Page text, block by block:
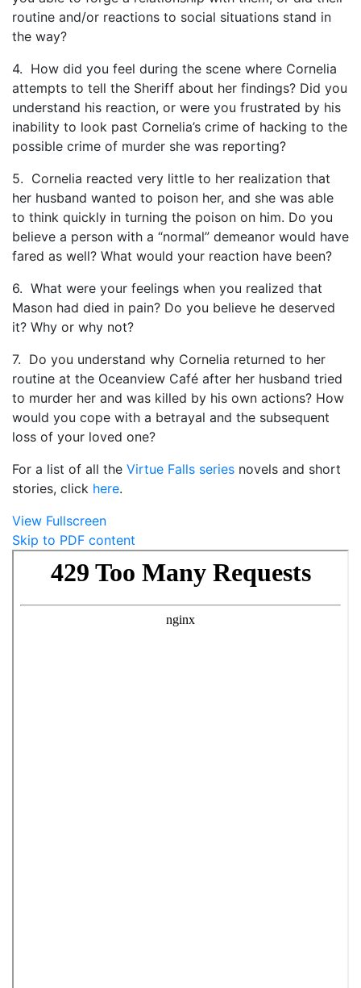
routine and/or reactions to social situations stand in
the way?
4. How did you feel during the scene where Cornelia
attempts to tell the Sheriff about her findings? Did you
understand his reaction, or were you frustrated by his
inability to look past Cornelia’s crime of hacking to the
possible crime of murder she was reporting?
5. Cornelia reacted very little to her realization that
her husband wanted to poison her, and she was able
to think quickly in turning the poison on him. Do you
believe a person with a “normal” demeanor would have
fared as well? What would your reaction have been?
6. What were your feelings when you realized that
Mason had died in pain? Do you believe he deserved
it? Why or why not?
7. Do you understand why Cornelia returned to her
routine at the Oceanview Café after her husband tried
to murder her and was killed by his own actions? How
would you cope with a betrayal and the subsequent
loss of your loved one?
For a list of all the Virtue Falls series novels and short
stories, click here.
View Fullscreen
Skip to PDF content